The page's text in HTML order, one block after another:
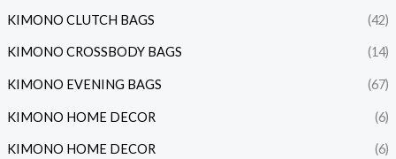
KIMONO CLUTCH BAGS (42)
KIMONO CROSSBODY BAGS (14)
KIMONO EVENING BAGS (67)
KIMONO HOME DECOR (6)
KIMONO HOME DECOR (6)